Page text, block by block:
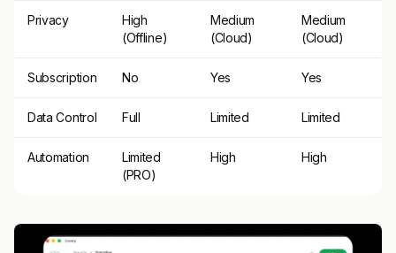
Privacy
High
(Offline)
Medium
(Cloud)
Medium
(Cloud)
Subscription No Yes Yes
Data Control Full Limited Limited
Automation
Limited
(PRO)
High High